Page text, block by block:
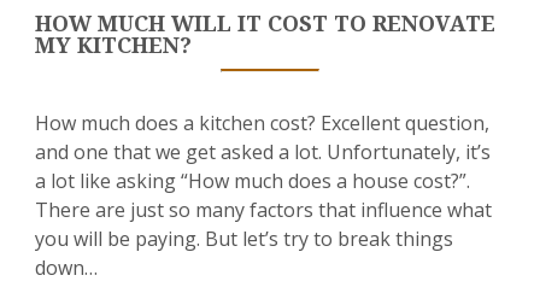
HOW MUCH WILL IT COST TO RENOVATE
MY KITCHEN?
How much does a kitchen cost? Excellent question,
and one that we get asked a lot. Unfortunately, it’s
a lot like asking “How much does a house cost?”.
There are just so many factors that influence what
you will be paying. But let’s try to break things
down…